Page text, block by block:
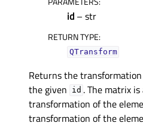
id – str
RETURN TYPE:
QTransform
Returns the
the given
id . The matrix
transformation of the
transformation of the